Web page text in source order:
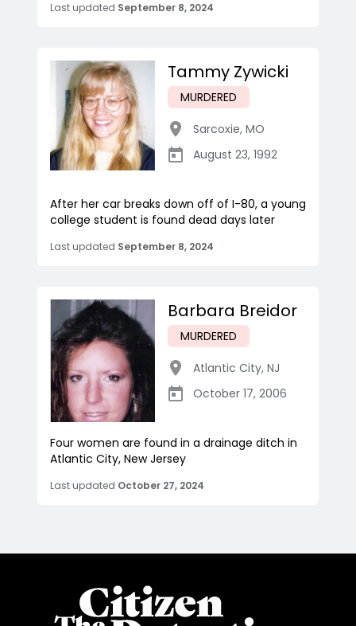
Last updated September 8, 2024
Tammy Zywicki
MURDERED
Sarcoxie, MO
August 23, 1992
After her car breaks down off of I-80, a young
college student is found dead days later
Last updated September 8, 2024
Barbara Breidor
MURDERED
Atlantic City, NJ
October 17, 2006
Four women are found in a drainage ditch in
Atlantic City, New Jersey
Last updated October 27, 2024